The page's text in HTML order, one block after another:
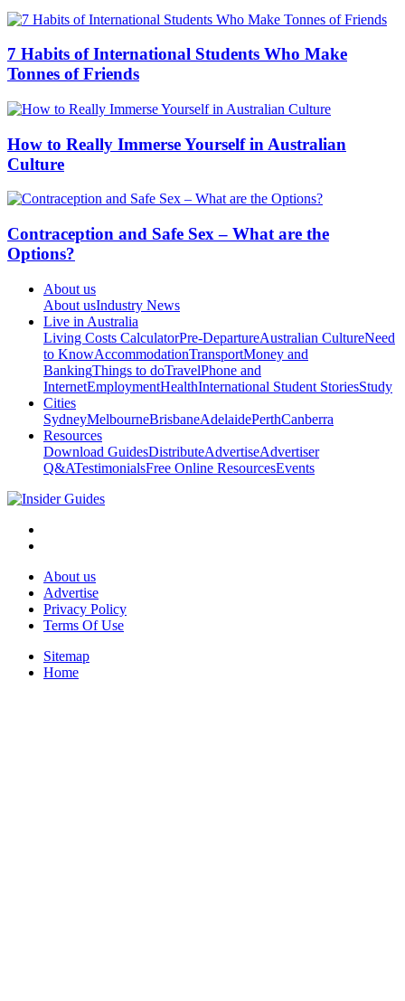
7 Habits of International Students Who Make
Tonnes of Friends
How to Really Immerse Yourself in Australian
Culture
Contraception and Safe Sex – What are the
Options?
About us
About usIndustry News
Live in Australia
Living Costs CalculatorPre-DepartureAustralian CultureNeed
to KnowAccommodationTransportMoney and
BankingThings to doTravelPhone and
InternetEmploymentHealthInternational Student StoriesStudy
Cities
SydneyMelbourneBrisbaneAdelaidePerthCanberra
Resources
Download GuidesDistributeAdvertiseAdvertiser
Q&ATestimonialsFree Online ResourcesEvents
About us
Advertise
Privacy Policy
Terms Of Use
Sitemap
Home